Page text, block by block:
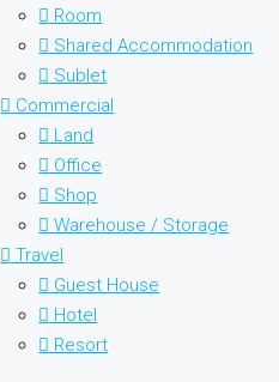
Room
Shared Accommodation
Sublet
Commercial
Land
Office
Shop
Warehouse / Storage
Travel
Guest House
Hotel
Resort